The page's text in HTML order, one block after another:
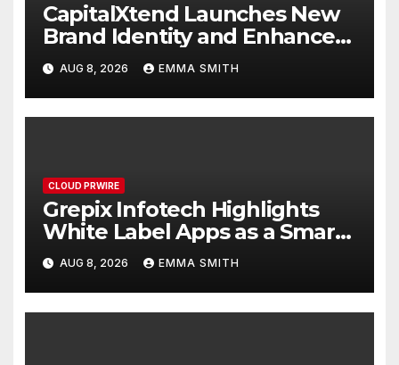
CapitalXtend Launches New
Brand Identity and Enhanced
Digital Experience
AUG 8, 2026 EMMA SMITH
CLOUD PRWIRE
Grepix Infotech Highlights
White Label Apps as a Smart
Business Model for On-
Demand Entrepreneurs
AUG 8, 2026 EMMA SMITH